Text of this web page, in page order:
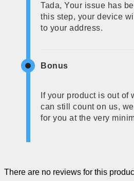
Tada, Your issue has
this step, your device
to your address.
Bonus
If your product is out of
can still count on us,
for you at the very
There are no reviews for this